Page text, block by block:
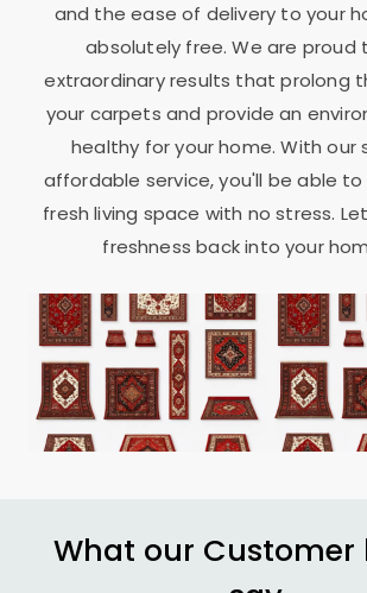
and the ease of delivery to your
absolutely free. We are proud
extraordinary results that prolong
your carpets and provide an
healthy for your home. With our
affordable service, you'll be able
fresh living space with no stress.
freshness back into your
What our Customer